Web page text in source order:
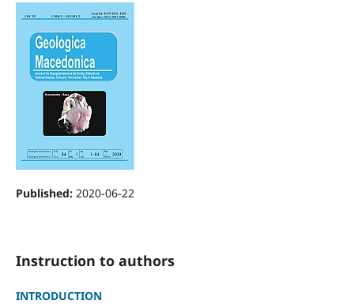
Published: 2020-06-22
Instruction to authors
INTRODUCTION